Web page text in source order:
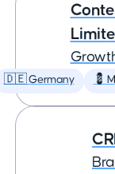
🇩🇪 Germany 💈